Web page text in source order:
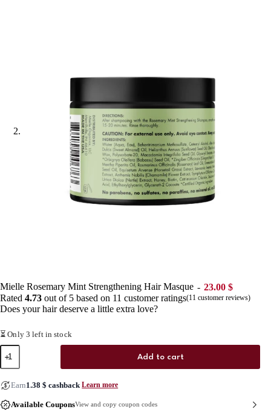
Mielle Rosemary Mint Strengthening Hair Masque 23.00 $
Rated 4.73 out of 5 based on 11 customer ratings(11 customer reviews)
Does your hair deserve a little extra love?
⏳ Only 3 left in stock
Mielle
Rosemary
Mint
Strengthening
Hair
Masque
quantity
Add to cart
Earn1.38 $ cashback Learn more
Available CouponsView and copy coupon codes